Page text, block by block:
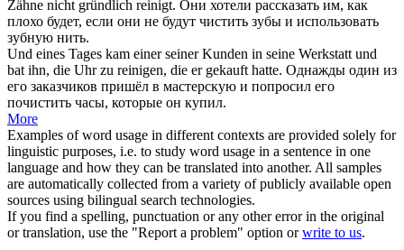
Zähne nicht gründlich reinigt. Они хотели рассказать им, как
плохо будет, если они не будут чистить зубы и использовать
зубную нить.
Und eines Tages kam einer seiner Kunden in seine Werkstatt und
bat ihn, die Uhr zu reinigen, die er gekauft hatte. Однажды один из
его заказчиков пришёл в мастерскую и попросил его
почистить часы, которые он купил.
More
Examples of word usage in different contexts are provided solely for
linguistic purposes, i.e. to study word usage in a sentence in one
language and how they can be translated into another. All samples
are automatically collected from a variety of publicly available open
sources using bilingual search technologies.
If you find a spelling, punctuation or any other error in the original
or translation, use the "Report a problem" option orwrite to us.